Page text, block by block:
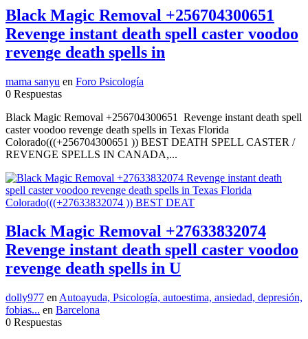
Black Magic Removal +256704300651
Revenge instant death spell caster voodoo
revenge death spells in
mama sanyu en Foro Psicología
0 Respuestas
Black Magic Removal +256704300651 Revenge instant death spell
caster voodoo revenge death spells in Texas Florida
Colorado(((+256704300651 )) BEST DEATH SPELL CASTER /
REVENGE SPELLS IN CANADA,...
Black Magic Removal +27633832074
Revenge instant death spell caster voodoo
revenge death spells in U
dolly977 en Autoayuda, Psicología, autoestima, ansiedad, depresión,
fobias... en Barcelona
0 Respuestas